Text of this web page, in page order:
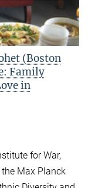
(Boston
Family
in
for War,
the Max Planck